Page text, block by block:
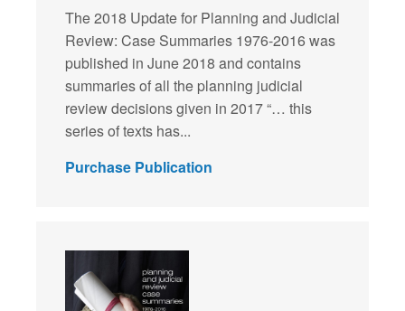
The 2018 Update for Planning and Judicial
Review: Case Summaries 1976-2016 was
published in June 2018 and contains
summaries of all the planning judicial
review decisions given in 2017 “… this
series of texts has...
Purchase Publication